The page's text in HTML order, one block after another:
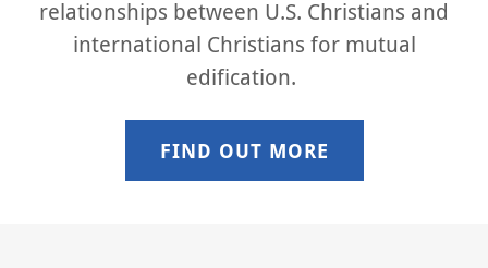
relationships between U.S. Christians and
international Christians for mutual
edification.
FIND OUT MORE